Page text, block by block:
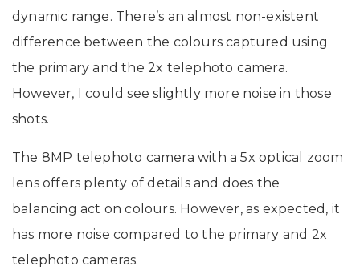
dynamic range. There’s an almost non-existent
difference between the colours captured using
the primary and the 2x telephoto camera.
However, I could see slightly more noise in those
shots.
The 8MP telephoto camera with a 5x optical zoom
lens offers plenty of details and does the
balancing act on colours. However, as expected, it
has more noise compared to the primary and 2x
telephoto cameras.